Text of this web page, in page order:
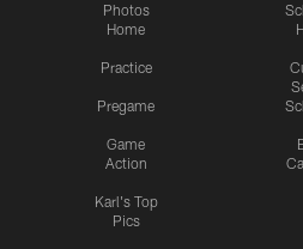
Photos
Home
Practice
Pregame
Game
Action
Karl's Top
Pics